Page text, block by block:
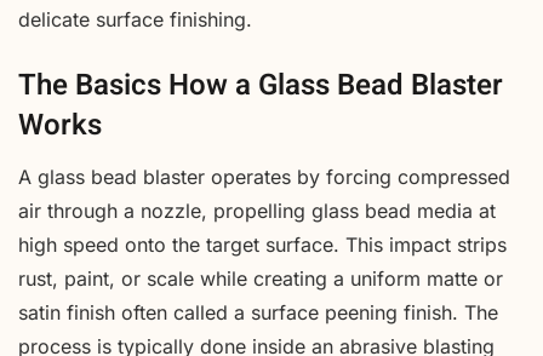
delicate surface finishing.
The Basics How a Glass Bead Blaster
Works
A glass bead blaster operates by forcing compressed
air through a nozzle, propelling glass bead media at
high speed onto the target surface. This impact strips
rust, paint, or scale while creating a uniform matte or
satin finish often called a surface peening finish. The
process is typically done inside an abrasive blasting